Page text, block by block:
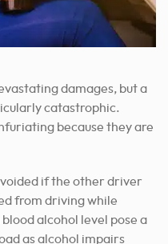
damages, but a
catastrophic.
because they are
if the other driver
from driving while
alcohol level pose a
as alcohol impairs